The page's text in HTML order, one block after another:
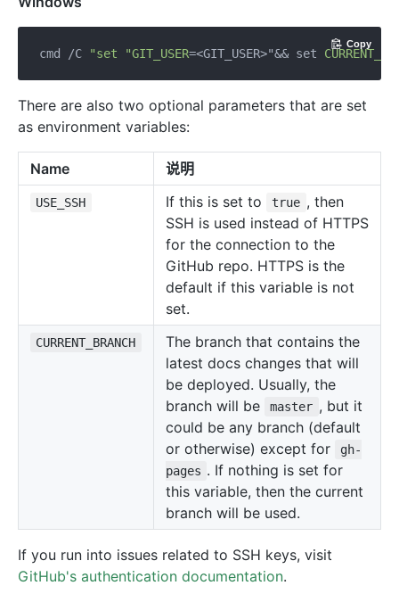
cmd /C "set "GIT_USER=<GIT_USER>"&& set
Copy
There are also two optional parameters that are set
as environment variables:
Name 说明
USE_SSH If this is set to true , then
SSH is used instead of HTTPS
for the connection to the
GitHub repo. HTTPS is the
default if this variable is not
set.
CURRENT_BRANCH
The branch that contains the
latest docs changes that will
be deployed. Usually, the
branch will be
master , but it
could be any branch (default
or otherwise) except for
gh-
pages . If nothing is set for
this variable, then the current
branch will be used.
If you run into issues related to SSH keys, visit
GitHub's authentication documentation.